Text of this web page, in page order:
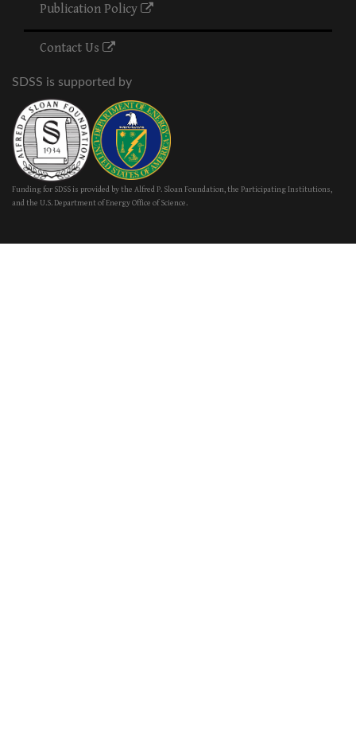
Publication Policy
Contact Us
SDSS is supported by
Funding for SDSS is provided by the Alfred P. Sloan Foundation, the Participating Institutions,
and the U.S. Department of Energy Office of Science.